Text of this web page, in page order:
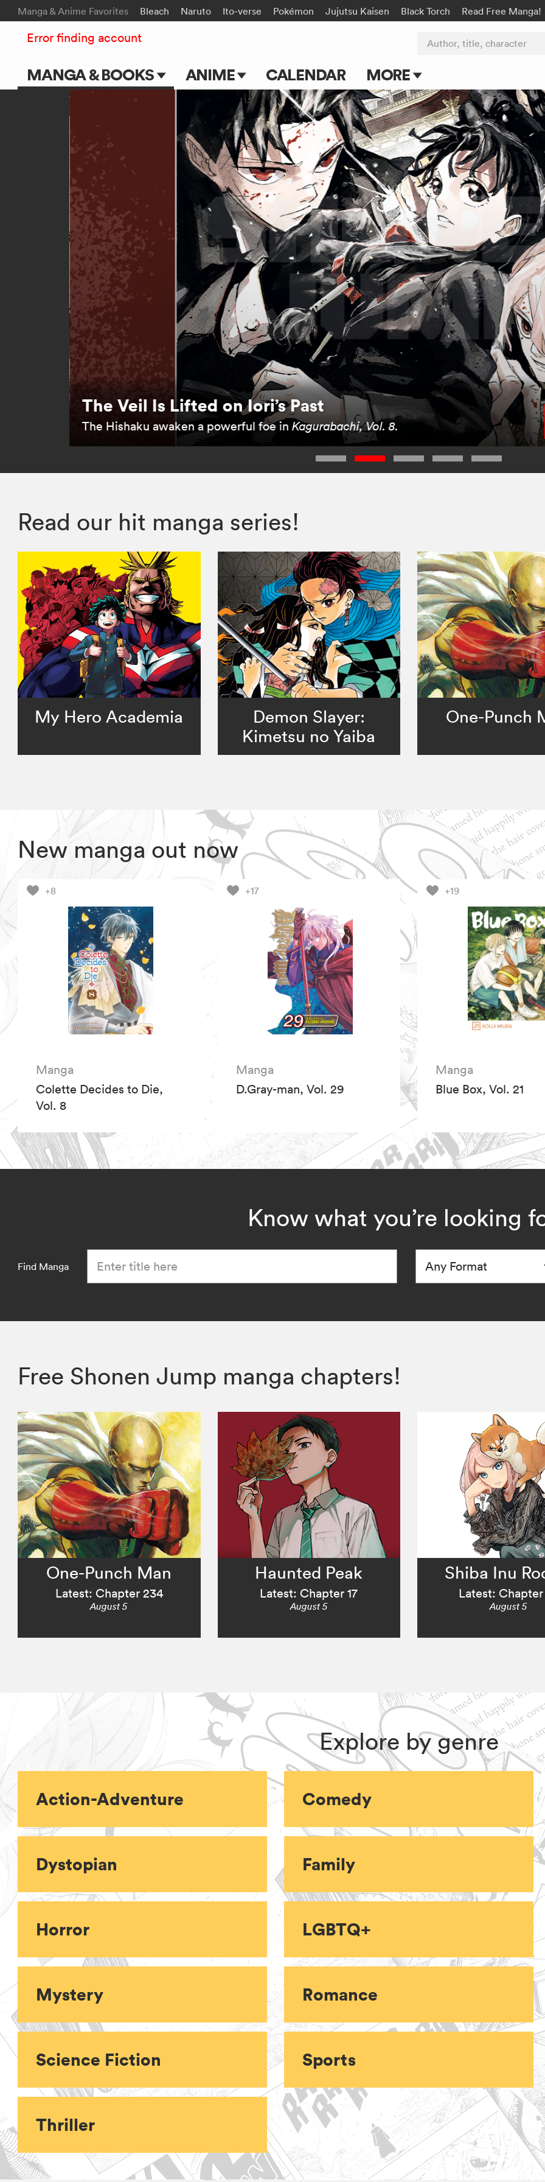
Manga & Anime Favorites Bleach Naruto Ito-verse Pokémon Jujutsu Kaisen Black Torch Read Free Manga!
MANGA & BOOKS
Main Page
Series & Titles
Shonen Jump
VIZ Manga
Submit Manga
ANIME
Main Page
TV Shows
Movies
CALENDAR MORE
Blog
Apps
Events
Submit Manga
Author, title, character
Error finding account
The Veil Is Lifted on Iori’s Past
The Hishaku awaken a powerful foe in Kagurabachi, Vol. 8.
Read our hit manga series!
My Hero Academia
Demon Slayer:
Kimetsu no Yaiba
One-Punch
New manga out now
+8
Manga
Colette Decides to Die,
Vol. 8
+17
Manga
D.Gray-man, Vol. 29
+19
Manga
Blue Box, Vol. 21
Know what you’re looking
Find Manga
Free Shonen Jump manga chapters!
One-Punch Man
Latest: Chapter 234
August 5
Haunted Peak
Latest: Chapter 17
August 5
Shiba Inu
Latest: Chapter
August 5
Explore by genre
Action-Adventure Comedy
Dystopian Family
Horror LGBTQ+
Mystery Romance
Science Fiction Sports
Thriller